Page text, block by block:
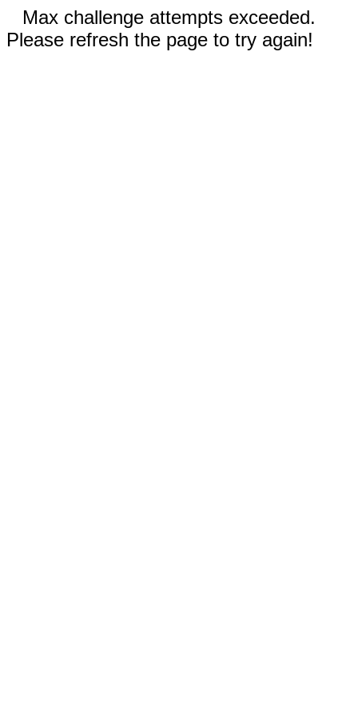
Max challenge attempts exceeded.
Please refresh the page to try again!